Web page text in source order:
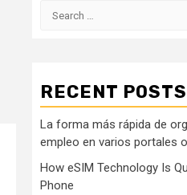
Search
RECENT POSTS
La forma más rápida de
empleo en varios portales
How eSIM Technology Is
Phone